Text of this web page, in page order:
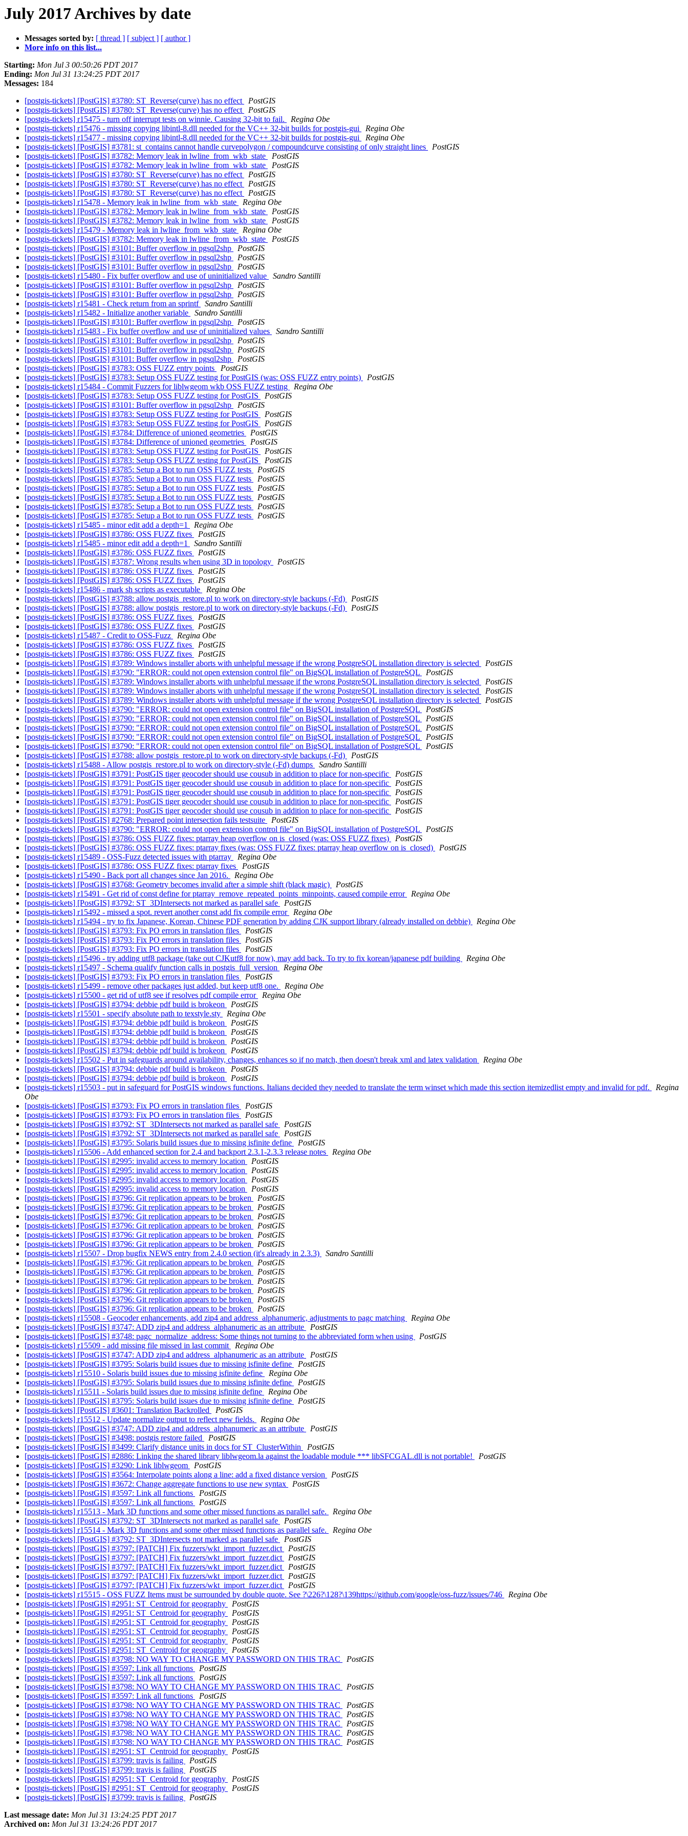
July 2017 Archives by date
Messages sorted by: [ thread ] [ subject ] [ author ]
More info on this list...
Starting: Mon Jul 3 00:50:26 PDT 2017
Ending: Mon Jul 31 13:24:25 PDT 2017
Messages: 184
[postgis-tickets] [PostGIS] #3780: ST_Reverse(curve) has no effect
PostGIS
[postgis-tickets] [PostGIS] #3780: ST_Reverse(curve) has no effect
PostGIS
[postgis-tickets] r15475 - turn off interrupt tests on winnie. Causing 32-bit to fail.
Regina Obe
[postgis-tickets] r15476 - missing copying libintl-8.dll needed for the VC++ 32-bit builds for postgis-gui
Regina Obe
[postgis-tickets] r15477 - missing copying libintl-8.dll needed for the VC++ 32-bit builds for postgis-gui
Regina Obe
[postgis-tickets] [PostGIS] #3781: st_contains cannot handle curvepolygon / compoundcurve consisting of only straight lines
PostGIS
[postgis-tickets] [PostGIS] #3782: Memory leak in lwline_from_wkb_state
PostGIS
[postgis-tickets] [PostGIS] #3782: Memory leak in lwline_from_wkb_state
PostGIS
[postgis-tickets] [PostGIS] #3780: ST_Reverse(curve) has no effect
PostGIS
[postgis-tickets] [PostGIS] #3780: ST_Reverse(curve) has no effect
PostGIS
[postgis-tickets] [PostGIS] #3780: ST_Reverse(curve) has no effect
PostGIS
[postgis-tickets] r15478 - Memory leak in lwline_from_wkb_state
Regina Obe
[postgis-tickets] [PostGIS] #3782: Memory leak in lwline_from_wkb_state
PostGIS
[postgis-tickets] [PostGIS] #3782: Memory leak in lwline_from_wkb_state
PostGIS
[postgis-tickets] r15479 - Memory leak in lwline_from_wkb_state
Regina Obe
[postgis-tickets] [PostGIS] #3782: Memory leak in lwline_from_wkb_state
PostGIS
[postgis-tickets] [PostGIS] #3101: Buffer overflow in pgsql2shp
PostGIS
[postgis-tickets] [PostGIS] #3101: Buffer overflow in pgsql2shp
PostGIS
[postgis-tickets] [PostGIS] #3101: Buffer overflow in pgsql2shp
PostGIS
[postgis-tickets] r15480 - Fix buffer overflow and use of uninitialized value
Sandro Santilli
[postgis-tickets] [PostGIS] #3101: Buffer overflow in pgsql2shp
PostGIS
[postgis-tickets] [PostGIS] #3101: Buffer overflow in pgsql2shp
PostGIS
[postgis-tickets] r15481 - Check return from an sprintf
Sandro Santilli
[postgis-tickets] r15482 - Initialize another variable
Sandro Santilli
[postgis-tickets] [PostGIS] #3101: Buffer overflow in pgsql2shp
PostGIS
[postgis-tickets] r15483 - Fix buffer overflow and use of uninitialized values
Sandro Santilli
[postgis-tickets] [PostGIS] #3101: Buffer overflow in pgsql2shp
PostGIS
[postgis-tickets] [PostGIS] #3101: Buffer overflow in pgsql2shp
PostGIS
[postgis-tickets] [PostGIS] #3101: Buffer overflow in pgsql2shp
PostGIS
[postgis-tickets] [PostGIS] #3783: OSS FUZZ entry points
PostGIS
[postgis-tickets] [PostGIS] #3783: Setup OSS FUZZ testing for PostGIS (was: OSS FUZZ entry points)
PostGIS
[postgis-tickets] r15484 - Commit Fuzzers for liblwgeom wkb OSS FUZZ testing
Regina Obe
[postgis-tickets] [PostGIS] #3783: Setup OSS FUZZ testing for PostGIS
PostGIS
[postgis-tickets] [PostGIS] #3101: Buffer overflow in pgsql2shp
PostGIS
[postgis-tickets] [PostGIS] #3783: Setup OSS FUZZ testing for PostGIS
PostGIS
[postgis-tickets] [PostGIS] #3783: Setup OSS FUZZ testing for PostGIS
PostGIS
[postgis-tickets] [PostGIS] #3784: Difference of unioned geometries
PostGIS
[postgis-tickets] [PostGIS] #3784: Difference of unioned geometries
PostGIS
[postgis-tickets] [PostGIS] #3783: Setup OSS FUZZ testing for PostGIS
PostGIS
[postgis-tickets] [PostGIS] #3783: Setup OSS FUZZ testing for PostGIS
PostGIS
[postgis-tickets] [PostGIS] #3785: Setup a Bot to run OSS FUZZ tests
PostGIS
[postgis-tickets] [PostGIS] #3785: Setup a Bot to run OSS FUZZ tests
PostGIS
[postgis-tickets] [PostGIS] #3785: Setup a Bot to run OSS FUZZ tests
PostGIS
[postgis-tickets] [PostGIS] #3785: Setup a Bot to run OSS FUZZ tests
PostGIS
[postgis-tickets] [PostGIS] #3785: Setup a Bot to run OSS FUZZ tests
PostGIS
[postgis-tickets] [PostGIS] #3785: Setup a Bot to run OSS FUZZ tests
PostGIS
[postgis-tickets] r15485 - minor edit add a depth=1
Regina Obe
[postgis-tickets] [PostGIS] #3786: OSS FUZZ fixes
PostGIS
[postgis-tickets] r15485 - minor edit add a depth=1
Sandro Santilli
[postgis-tickets] [PostGIS] #3786: OSS FUZZ fixes
PostGIS
[postgis-tickets] [PostGIS] #3787: Wrong results when using 3D in topology
PostGIS
[postgis-tickets] [PostGIS] #3786: OSS FUZZ fixes
PostGIS
[postgis-tickets] [PostGIS] #3786: OSS FUZZ fixes
PostGIS
[postgis-tickets] r15486 - mark sh scripts as executable
Regina Obe
[postgis-tickets] [PostGIS] #3788: allow postgis_restore.pl to work on directory-style backups (-Fd)
PostGIS
[postgis-tickets] [PostGIS] #3788: allow postgis_restore.pl to work on directory-style backups (-Fd)
PostGIS
[postgis-tickets] [PostGIS] #3786: OSS FUZZ fixes
PostGIS
[postgis-tickets] [PostGIS] #3786: OSS FUZZ fixes
PostGIS
[postgis-tickets] r15487 - Credit to OSS-Fuzz
Regina Obe
[postgis-tickets] [PostGIS] #3786: OSS FUZZ fixes
PostGIS
[postgis-tickets] [PostGIS] #3786: OSS FUZZ fixes
PostGIS
[postgis-tickets] [PostGIS] #3789: Windows installer aborts with unhelpful message if the wrong PostgreSQL installation directory is selected
PostGIS
[postgis-tickets] [PostGIS] #3790: "ERROR: could not open extension control file" on BigSQL installation of PostgreSQL
PostGIS
[postgis-tickets] [PostGIS] #3789: Windows installer aborts with unhelpful message if the wrong PostgreSQL installation directory is selected
PostGIS
[postgis-tickets] [PostGIS] #3789: Windows installer aborts with unhelpful message if the wrong PostgreSQL installation directory is selected
PostGIS
[postgis-tickets] [PostGIS] #3789: Windows installer aborts with unhelpful message if the wrong PostgreSQL installation directory is selected
PostGIS
[postgis-tickets] [PostGIS] #3790: "ERROR: could not open extension control file" on BigSQL installation of PostgreSQL
PostGIS
[postgis-tickets] [PostGIS] #3790: "ERROR: could not open extension control file" on BigSQL installation of PostgreSQL
PostGIS
[postgis-tickets] [PostGIS] #3790: "ERROR: could not open extension control file" on BigSQL installation of PostgreSQL
PostGIS
[postgis-tickets] [PostGIS] #3790: "ERROR: could not open extension control file" on BigSQL installation of PostgreSQL
PostGIS
[postgis-tickets] [PostGIS] #3790: "ERROR: could not open extension control file" on BigSQL installation of PostgreSQL
PostGIS
[postgis-tickets] [PostGIS] #3788: allow postgis_restore.pl to work on directory-style backups (-Fd)
PostGIS
[postgis-tickets] r15488 - Allow postgis_restore.pl to work on directory-style (-Fd) dumps
Sandro Santilli
[postgis-tickets] [PostGIS] #3791: PostGIS tiger geocoder should use cousub in addition to place for non-specific
PostGIS
[postgis-tickets] [PostGIS] #3791: PostGIS tiger geocoder should use cousub in addition to place for non-specific
PostGIS
[postgis-tickets] [PostGIS] #3791: PostGIS tiger geocoder should use cousub in addition to place for non-specific
PostGIS
[postgis-tickets] [PostGIS] #3791: PostGIS tiger geocoder should use cousub in addition to place for non-specific
PostGIS
[postgis-tickets] [PostGIS] #3791: PostGIS tiger geocoder should use cousub in addition to place for non-specific
PostGIS
[postgis-tickets] [PostGIS] #2768: Prepared point intersection fails testsuite
PostGIS
[postgis-tickets] [PostGIS] #3790: "ERROR: could not open extension control file" on BigSQL installation of PostgreSQL
PostGIS
[postgis-tickets] [PostGIS] #3786: OSS FUZZ fixes: ptarray heap overflow on is_closed (was: OSS FUZZ fixes)
PostGIS
[postgis-tickets] [PostGIS] #3786: OSS FUZZ fixes: ptarray fixes (was: OSS FUZZ fixes: ptarray heap overflow on is_closed)
PostGIS
[postgis-tickets] r15489 - OSS-Fuzz detected issues with ptarray
Regina Obe
[postgis-tickets] [PostGIS] #3786: OSS FUZZ fixes: ptarray fixes
PostGIS
[postgis-tickets] r15490 - Back port all changes since Jan 2016.
Regina Obe
[postgis-tickets] [PostGIS] #3768: Geometry becomes invalid after a simple shift (black magic)
PostGIS
[postgis-tickets] r15491 - Get rid of const define for ptarray_remove_repeated_points_minpoints, caused compile error
Regina Obe
[postgis-tickets] [PostGIS] #3792: ST_3DIntersects not marked as parallel safe
PostGIS
[postgis-tickets] r15492 - missed a spot. revert another const add fix compile error
Regina Obe
[postgis-tickets] r15494 - try to fix Japanese, Korean, Chinese PDF generation by adding CJK support library (already installed on debbie)
Regina Obe
[postgis-tickets] [PostGIS] #3793: Fix PO errors in translation files
PostGIS
[postgis-tickets] [PostGIS] #3793: Fix PO errors in translation files
PostGIS
[postgis-tickets] [PostGIS] #3793: Fix PO errors in translation files
PostGIS
[postgis-tickets] r15496 - try adding utf8 package (take out CJKutf8 for now), may add back. To try to fix korean/japanese pdf building
Regina Obe
[postgis-tickets] r15497 - Schema qualify function calls in postgis_full_version
Regina Obe
[postgis-tickets] [PostGIS] #3793: Fix PO errors in translation files
PostGIS
[postgis-tickets] r15499 - remove other packages just added, but keep utf8 one.
Regina Obe
[postgis-tickets] r15500 - get rid of utf8 see if resolves pdf compile error
Regina Obe
[postgis-tickets] [PostGIS] #3794: debbie pdf build is brokeon
PostGIS
[postgis-tickets] r15501 - specify absolute path to texstyle.sty
Regina Obe
[postgis-tickets] [PostGIS] #3794: debbie pdf build is brokeon
PostGIS
[postgis-tickets] [PostGIS] #3794: debbie pdf build is brokeon
PostGIS
[postgis-tickets] [PostGIS] #3794: debbie pdf build is brokeon
PostGIS
[postgis-tickets] [PostGIS] #3794: debbie pdf build is brokeon
PostGIS
[postgis-tickets] r15502 - Put in safeguards around availability, changes, enhances so if no match, then doesn't break xml and latex validation
Regina Obe
[postgis-tickets] [PostGIS] #3794: debbie pdf build is brokeon
PostGIS
[postgis-tickets] [PostGIS] #3794: debbie pdf build is brokeon
PostGIS
[postgis-tickets] r15503 - put in safeguard for PostGIS windows functions. Italians decided they needed to translate the term winset which made this section itemizedlist empty and invalid for pdf.
Regina
Obe
[postgis-tickets] [PostGIS] #3793: Fix PO errors in translation files
PostGIS
[postgis-tickets] [PostGIS] #3793: Fix PO errors in translation files
PostGIS
[postgis-tickets] [PostGIS] #3792: ST_3DIntersects not marked as parallel safe
PostGIS
[postgis-tickets] [PostGIS] #3792: ST_3DIntersects not marked as parallel safe
PostGIS
[postgis-tickets] [PostGIS] #3795: Solaris build issues due to missing isfinite define
PostGIS
[postgis-tickets] r15506 - Add enhanced section for 2.4 and backport 2.3.1-2.3.3 release notes
Regina Obe
[postgis-tickets] [PostGIS] #2995: invalid access to memory location
PostGIS
[postgis-tickets] [PostGIS] #2995: invalid access to memory location
PostGIS
[postgis-tickets] [PostGIS] #2995: invalid access to memory location
PostGIS
[postgis-tickets] [PostGIS] #2995: invalid access to memory location
PostGIS
[postgis-tickets] [PostGIS] #3796: Git replication appears to be broken
PostGIS
[postgis-tickets] [PostGIS] #3796: Git replication appears to be broken
PostGIS
[postgis-tickets] [PostGIS] #3796: Git replication appears to be broken
PostGIS
[postgis-tickets] [PostGIS] #3796: Git replication appears to be broken
PostGIS
[postgis-tickets] [PostGIS] #3796: Git replication appears to be broken
PostGIS
[postgis-tickets] [PostGIS] #3796: Git replication appears to be broken
PostGIS
[postgis-tickets] r15507 - Drop bugfix NEWS entry from 2.4.0 section (it's already in 2.3.3)
Sandro Santilli
[postgis-tickets] [PostGIS] #3796: Git replication appears to be broken
PostGIS
[postgis-tickets] [PostGIS] #3796: Git replication appears to be broken
PostGIS
[postgis-tickets] [PostGIS] #3796: Git replication appears to be broken
PostGIS
[postgis-tickets] [PostGIS] #3796: Git replication appears to be broken
PostGIS
[postgis-tickets] [PostGIS] #3796: Git replication appears to be broken
PostGIS
[postgis-tickets] [PostGIS] #3796: Git replication appears to be broken
PostGIS
[postgis-tickets] r15508 - Geocoder enhancements, add zip4 and address_alphanumeric, adjustments to pagc matching
Regina Obe
[postgis-tickets] [PostGIS] #3747: ADD zip4 and address_alphanumeric as an attribute
PostGIS
[postgis-tickets] [PostGIS] #3748: pagc_normalize_address: Some things not turning to the abbreviated form when using
PostGIS
[postgis-tickets] r15509 - add missing file missed in last commit
Regina Obe
[postgis-tickets] [PostGIS] #3747: ADD zip4 and address_alphanumeric as an attribute
PostGIS
[postgis-tickets] [PostGIS] #3795: Solaris build issues due to missing isfinite define
PostGIS
[postgis-tickets] r15510 - Solaris build issues due to missing isfinite define
Regina Obe
[postgis-tickets] [PostGIS] #3795: Solaris build issues due to missing isfinite define
PostGIS
[postgis-tickets] r15511 - Solaris build issues due to missing isfinite define
Regina Obe
[postgis-tickets] [PostGIS] #3795: Solaris build issues due to missing isfinite define
PostGIS
[postgis-tickets] [PostGIS] #3601: Translation Backrolled
PostGIS
[postgis-tickets] r15512 - Update normalize output to reflect new fields.
Regina Obe
[postgis-tickets] [PostGIS] #3747: ADD zip4 and address_alphanumeric as an attribute
PostGIS
[postgis-tickets] [PostGIS] #3498: postgis restore failed
PostGIS
[postgis-tickets] [PostGIS] #3499: Clarify distance units in docs for ST_ClusterWithin
PostGIS
[postgis-tickets] [PostGIS] #2886: Linking the shared library liblwgeom.la against the loadable module *** libSFCGAL.dll is not portable!
PostGIS
[postgis-tickets] [PostGIS] #3290: Link liblwgeom
PostGIS
[postgis-tickets] [PostGIS] #3564: Interpolate points along a line: add a fixed distance version
PostGIS
[postgis-tickets] [PostGIS] #3672: Change aggregate functions to use new syntax
PostGIS
[postgis-tickets] [PostGIS] #3597: Link all functions
PostGIS
[postgis-tickets] [PostGIS] #3597: Link all functions
PostGIS
[postgis-tickets] r15513 - Mark 3D functions and some other missed functions as parallel safe.
Regina Obe
[postgis-tickets] [PostGIS] #3792: ST_3DIntersects not marked as parallel safe
PostGIS
[postgis-tickets] r15514 - Mark 3D functions and some other missed functions as parallel safe.
Regina Obe
[postgis-tickets] [PostGIS] #3792: ST_3DIntersects not marked as parallel safe
PostGIS
[postgis-tickets] [PostGIS] #3797: [PATCH] Fix fuzzers/wkt_import_fuzzer.dict
PostGIS
[postgis-tickets] [PostGIS] #3797: [PATCH] Fix fuzzers/wkt_import_fuzzer.dict
PostGIS
[postgis-tickets] [PostGIS] #3797: [PATCH] Fix fuzzers/wkt_import_fuzzer.dict
PostGIS
[postgis-tickets] [PostGIS] #3797: [PATCH] Fix fuzzers/wkt_import_fuzzer.dict
PostGIS
[postgis-tickets] [PostGIS] #3797: [PATCH] Fix fuzzers/wkt_import_fuzzer.dict
PostGIS
[postgis-tickets] r15515 - OSS FUZZ Items must be surrounded by double quote. See ?\226?\128?\139https://github.com/google/oss-fuzz/issues/746
Regina Obe
[postgis-tickets] [PostGIS] #2951: ST_Centroid for geography
PostGIS
[postgis-tickets] [PostGIS] #2951: ST_Centroid for geography
PostGIS
[postgis-tickets] [PostGIS] #2951: ST_Centroid for geography
PostGIS
[postgis-tickets] [PostGIS] #2951: ST_Centroid for geography
PostGIS
[postgis-tickets] [PostGIS] #2951: ST_Centroid for geography
PostGIS
[postgis-tickets] [PostGIS] #2951: ST_Centroid for geography
PostGIS
[postgis-tickets] [PostGIS] #3798: NO WAY TO CHANGE MY PASSWORD ON THIS TRAC
PostGIS
[postgis-tickets] [PostGIS] #3597: Link all functions
PostGIS
[postgis-tickets] [PostGIS] #3597: Link all functions
PostGIS
[postgis-tickets] [PostGIS] #3798: NO WAY TO CHANGE MY PASSWORD ON THIS TRAC
PostGIS
[postgis-tickets] [PostGIS] #3597: Link all functions
PostGIS
[postgis-tickets] [PostGIS] #3798: NO WAY TO CHANGE MY PASSWORD ON THIS TRAC
PostGIS
[postgis-tickets] [PostGIS] #3798: NO WAY TO CHANGE MY PASSWORD ON THIS TRAC
PostGIS
[postgis-tickets] [PostGIS] #3798: NO WAY TO CHANGE MY PASSWORD ON THIS TRAC
PostGIS
[postgis-tickets] [PostGIS] #3798: NO WAY TO CHANGE MY PASSWORD ON THIS TRAC
PostGIS
[postgis-tickets] [PostGIS] #3798: NO WAY TO CHANGE MY PASSWORD ON THIS TRAC
PostGIS
[postgis-tickets] [PostGIS] #2951: ST_Centroid for geography
PostGIS
[postgis-tickets] [PostGIS] #3799: travis is failing
PostGIS
[postgis-tickets] [PostGIS] #3799: travis is failing
PostGIS
[postgis-tickets] [PostGIS] #2951: ST_Centroid for geography
PostGIS
[postgis-tickets] [PostGIS] #2951: ST_Centroid for geography
PostGIS
[postgis-tickets] [PostGIS] #3799: travis is failing
PostGIS
Last message date: Mon Jul 31 13:24:25 PDT 2017
Archived on: Mon Jul 31 13:24:26 PDT 2017